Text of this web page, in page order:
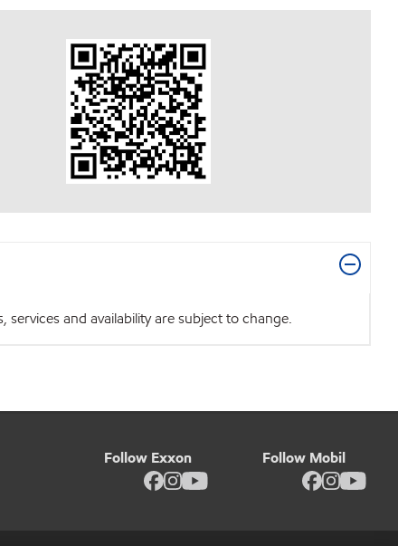
and availability are subject to change.
Follow Exxon Follow Mobil